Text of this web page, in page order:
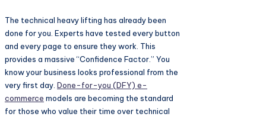
The technical heavy lifting has already been
done for you. Experts have tested every button
and every page to ensure they work. This
provides a massive “Confidence Factor.” You
know your business looks professional from the
very first day. Done-for-you (DFY) e-
commerce models are becoming the standard
for those who value their time over technical